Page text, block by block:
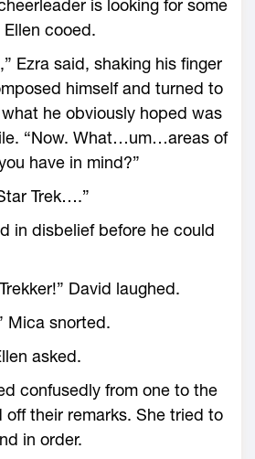
is looking for some
cooed.
Ezra said, shaking his finger
himself and turned to
he obviously hoped was
“Now. What…um…areas of
have in mind?”
Trek….”
in disbelief before he could
David laughed.
Mica snorted.
asked.
confusedly from one to the
off their remarks. She tried to
in order.